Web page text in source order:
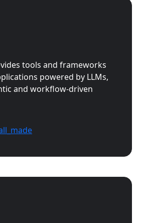
tools and frameworks
powered by LLMs,
and workflow-driven